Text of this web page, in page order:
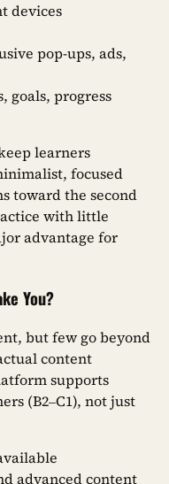
devices
pop-ups, ads,
goals, progress
learners
focused
toward the second
with little
advantage for
You?
but few go beyond
content
supports
(B2–C1), not just
advanced content